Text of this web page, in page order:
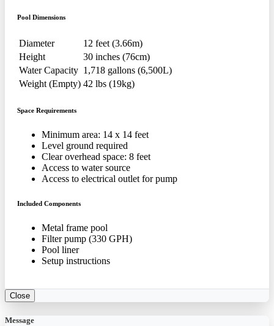
Pool Dimensions
Diameter
12 feet (3.66m)
Height
30 inches (76cm)
Water Capacity 1,718 gallons (6,500L)
Weight (Empty) 42 lbs (19kg)
Space Requirements
Minimum area: 14 x 14 feet
Level ground required
Clear overhead space: 8 feet
Access to water source
Access to electrical outlet for pump
Included Components
Metal frame pool
Filter pump (330 GPH)
Pool liner
Setup instructions
Close
Message